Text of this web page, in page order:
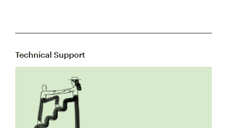
Technical Support